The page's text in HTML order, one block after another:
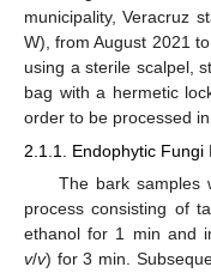
municipality, Veracruz
W), from August 2021
using a sterile scalpel,
bag with a hermetic
order to be processed
2.1.1. Endophytic Fungi
The bark samples
process consisting of
ethanol for 1 min and
v/v) for 3 min.